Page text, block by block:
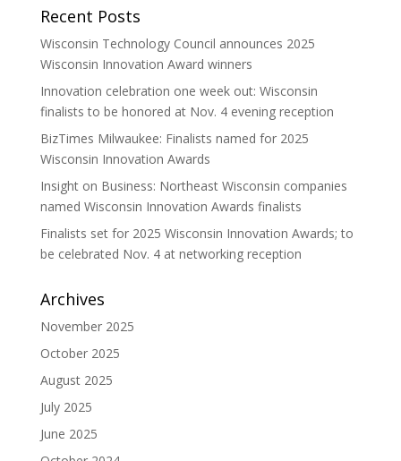
Recent Posts
Wisconsin Technology Council announces 2025
Wisconsin Innovation Award winners
Innovation celebration one week out: Wisconsin
finalists to be honored at Nov. 4 evening reception
BizTimes Milwaukee: Finalists named for 2025
Wisconsin Innovation Awards
Insight on Business: Northeast Wisconsin companies
named Wisconsin Innovation Awards finalists
Finalists set for 2025 Wisconsin Innovation Awards; to
be celebrated Nov. 4 at networking reception
Archives
November 2025
October 2025
August 2025
July 2025
June 2025